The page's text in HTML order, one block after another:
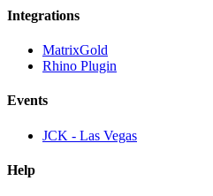
Integrations
MatrixGold
Rhino Plugin
Events
JCK - Las Vegas
Help